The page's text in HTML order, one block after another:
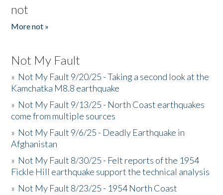
not
More not »
Not My Fault
» Not My Fault 9/20/25 - Taking a second look at the
Kamchatka M8.8 earthquake
» Not My Fault 9/13/25 - North Coast earthquakes
come from multiple sources
» Not My Fault 9/6/25 - Deadly Earthquake in
Afghanistan
» Not My Fault 8/30/25 - Felt reports of the 1954
Fickle Hill earthquake support the technical analysis
» Not My Fault 8/23/25 - 1954 North Coast